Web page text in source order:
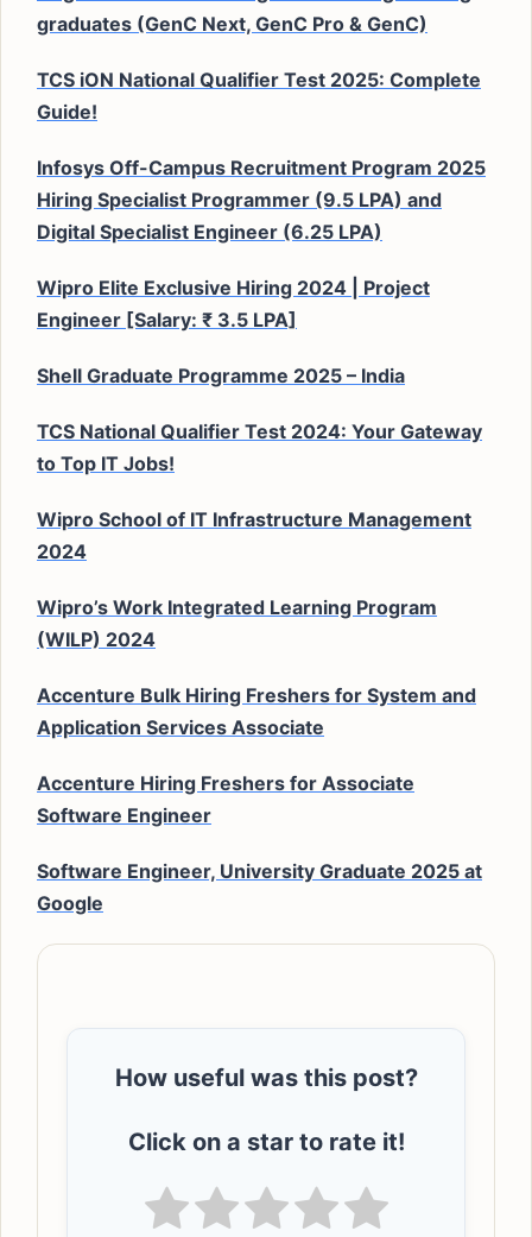
graduates (GenC Next, GenC Pro & GenC)
TCS iON National Qualifier Test 2025: Complete
Guide!
Infosys Off-Campus Recruitment Program 2025
Hiring Specialist Programmer (9.5 LPA) and
Digital Specialist Engineer (6.25 LPA)
Wipro Elite Exclusive Hiring 2024 | Project
Engineer [Salary: ₹ 3.5 LPA]
Shell Graduate Programme 2025 – India
TCS National Qualifier Test 2024: Your Gateway
to Top IT Jobs!
Wipro School of IT Infrastructure Management
2024
Wipro’s Work Integrated Learning Program
(WILP) 2024
Accenture Bulk Hiring Freshers for System and
Application Services Associate
Accenture Hiring Freshers for Associate
Software Engineer
Software Engineer, University Graduate 2025 at
Google
How useful was this post?
Click on a star to rate it!